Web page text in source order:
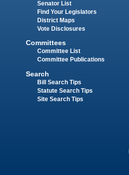
Senator List
Find Your Legislators
District Maps
Vote Disclosures
Committees
Committee List
Committee Publications
Search
Bill Search Tips
Statute Search Tips
Site Search Tips